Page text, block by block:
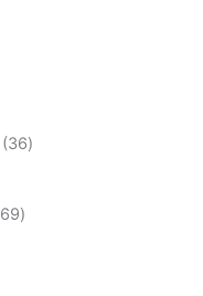
36
69